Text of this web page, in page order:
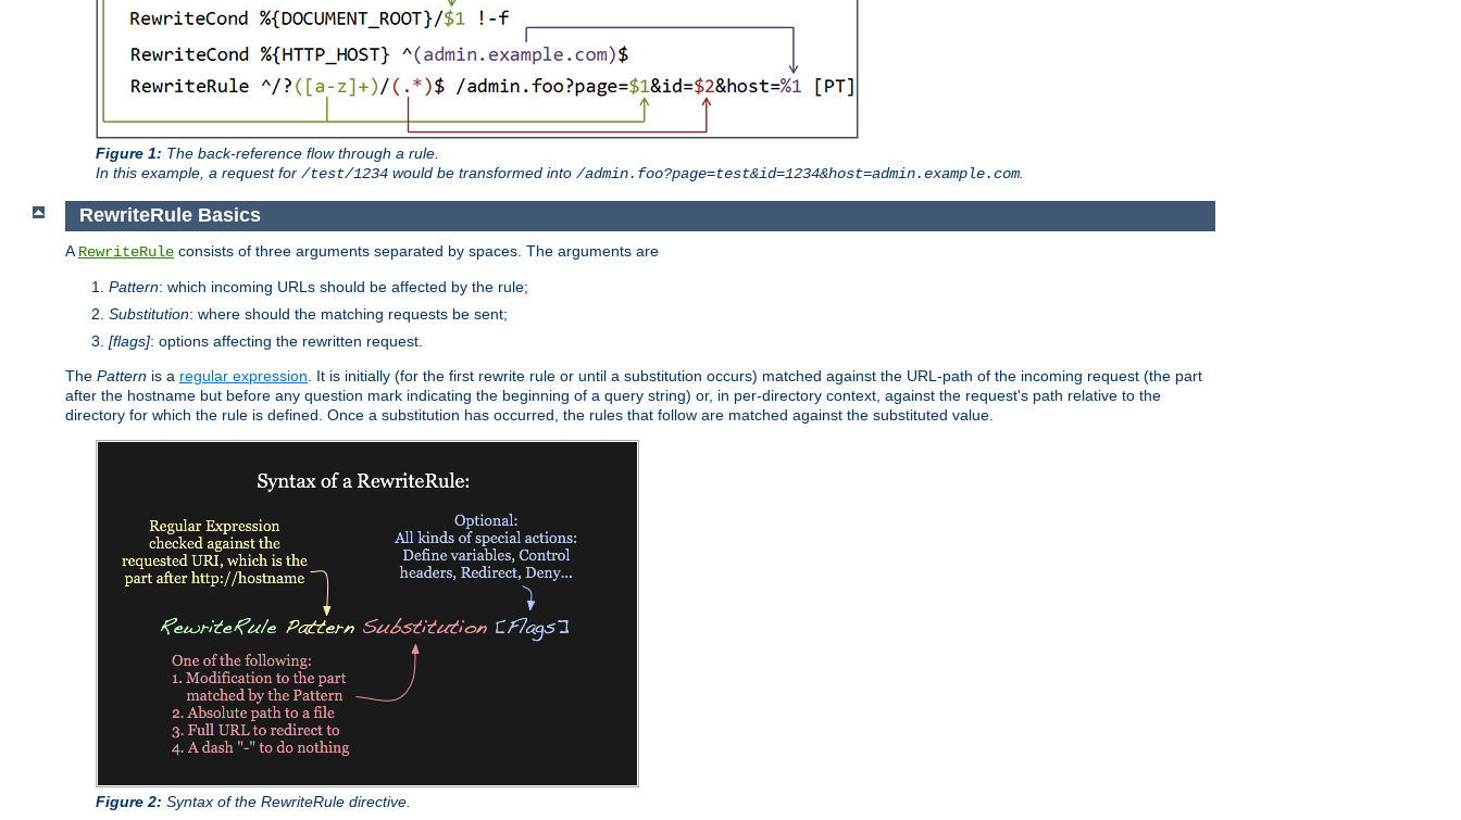
Figure 1: The back-reference flow through a rule.
In this example, a request for /test/1234 would be transformed into /admin.foo?page=test&id=1234&host=admin.example.com.
RewriteRule Basics
A RewriteRule consists of three arguments separated by spaces. The arguments are
Pattern: which incoming URLs should be affected by the rule;
Substitution: where should the matching requests be sent;
[flags]: options affecting the rewritten request.
The Pattern is a regular expression . It is initially (for the first rewrite rule or until a substitution occurs) matched against the URL-path of the incoming request (the part
after the hostname but before any question mark indicating the beginning of a query string) or, in per-directory context, against the request's path relative to the
directory for which the rule is defined. Once a substitution has occurred, the rules that follow are matched against the substituted value.
Figure 2: Syntax of the RewriteRule directive.